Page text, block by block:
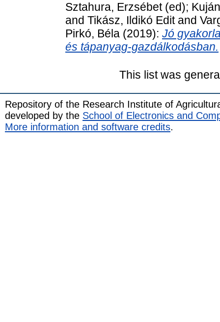
Sztahura, Erzsébet(ed);
and Tikász, Ildikó Editand
Pirkó, Béla (2019): Jó
és tápanyag-gazdálkodásban.
This list was
Repository of the Research Institute of
developed by the School of Electronics and
More information and software credits.